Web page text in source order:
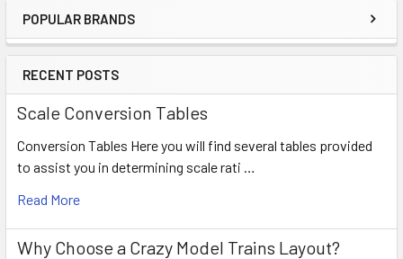
POPULAR BRANDS
RECENT POSTS
Scale Conversion Tables
Conversion Tables Here you will find several tables provided
to assist you in determining scale rati …
Read More
Why Choose a Crazy Model Trains Layout?